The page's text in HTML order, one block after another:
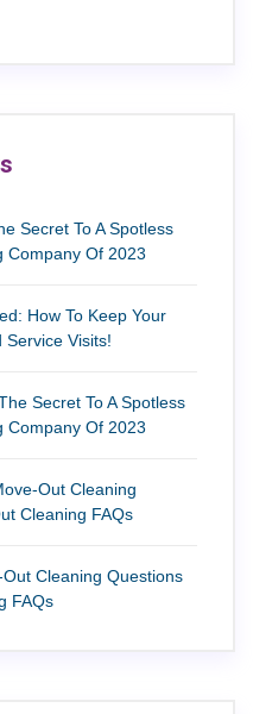
Secret To A Spotless
Company Of 2023
How To Keep Your
Service Visits!
Secret To A Spotless
Company Of 2023
Out Cleaning
Cleaning FAQs
Cleaning Questions
FAQs